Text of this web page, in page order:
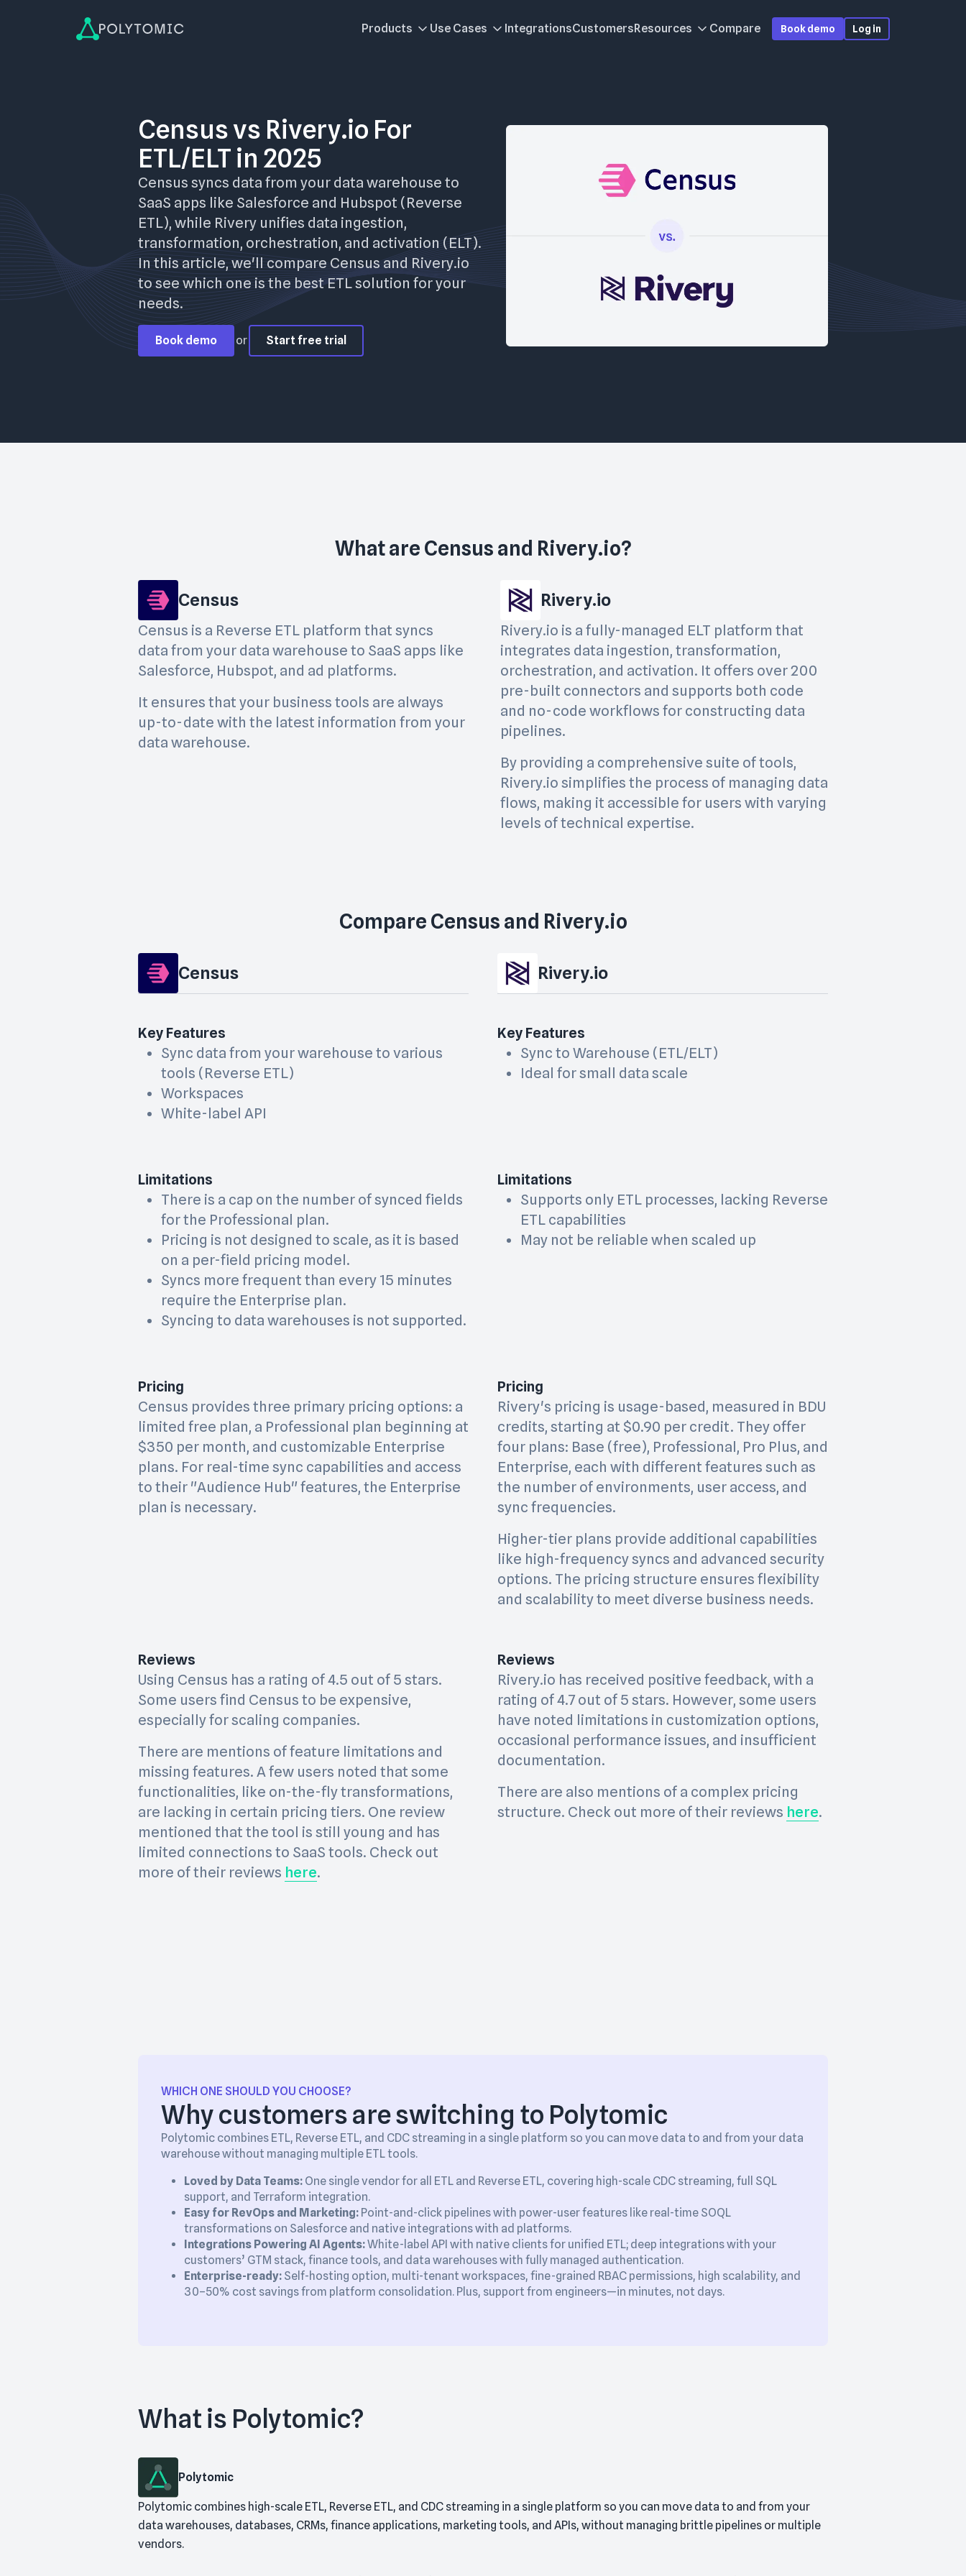
Products Use Cases IntegrationsCustomersResources Compare Book demo Log in
Census vs Rivery.io For
ETL/ELT in 2025
Census syncs data from your data warehouse to
SaaS apps like Salesforce and Hubspot (Reverse
ETL), while Rivery unifies data ingestion,
transformation, orchestration, and activation (ELT).
In this article, we'll compare Census and Rivery.io
to see which one is the best ETL solution for your
needs.
Book demo or Start free trial
What are Census and Rivery.io?
Census
Census is a Reverse ETL platform that syncs
data from your data warehouse to SaaS apps like
Salesforce, Hubspot, and ad platforms.
It ensures that your business tools are always
up-to-date with the latest information from your
data warehouse.
Rivery.io
Rivery.io is a fully-managed ELT platform that
integrates data ingestion, transformation,
orchestration, and activation. It offers over 200
pre-built connectors and supports both code
and no-code workflows for constructing data
pipelines.
By providing a comprehensive suite of tools,
Rivery.io simplifies the process of managing data
flows, making it accessible for users with varying
levels of technical expertise.
Compare Census and Rivery.io
Census Rivery.io
Key Features
Sync data from your warehouse to various
tools (Reverse ETL)
Workspaces
White-label API
Key Features
Sync to Warehouse (ETL/ELT)
Ideal for small data scale
Limitations
There is a cap on the number of synced fields
for the Professional plan.
Pricing is not designed to scale, as it is based
on a per-field pricing model.
Syncs more frequent than every 15 minutes
require the Enterprise plan.
Syncing to data warehouses is not supported.
Limitations
Supports only ETL processes, lacking Reverse
ETL capabilities
May not be reliable when scaled up
Pricing
Census provides three primary pricing options: a
limited free plan, a Professional plan beginning at
$350 per month, and customizable Enterprise
plans. For real-time sync capabilities and access
to their "Audience Hub" features, the Enterprise
plan is necessary.
Pricing
Rivery's pricing is usage-based, measured in BDU
credits, starting at $0.90 per credit. They offer
four plans: Base (free), Professional, Pro Plus, and
Enterprise, each with different features such as
the number of environments, user access, and
sync frequencies.
Higher-tier plans provide additional capabilities
like high-frequency syncs and advanced security
options. The pricing structure ensures flexibility
and scalability to meet diverse business needs.
Reviews
Using Census has a rating of 4.5 out of 5 stars.
Some users find Census to be expensive,
especially for scaling companies.
There are mentions of feature limitations and
missing features. A few users noted that some
functionalities, like on-the-fly transformations,
are lacking in certain pricing tiers. One review
mentioned that the tool is still young and has
limited connections to SaaS tools. Check out
more of their reviews here.
Reviews
Rivery.io has received positive feedback, with a
rating of 4.7 out of 5 stars. However, some users
have noted limitations in customization options,
occasional performance issues, and insufficient
documentation.
There are also mentions of a complex pricing
structure. Check out more of their reviews here.
WHICH ONE SHOULD YOU CHOOSE?
Why customers are switching to Polytomic
Polytomic combines ETL, Reverse ETL, and CDC streaming in a single platform so you can move data to and from your data
warehouse without managing multiple ETL tools.
Loved by Data Teams: One single vendor for all ETL and Reverse ETL, covering high-scale CDC streaming, full SQL
support, and Terraform integration.
Easy for RevOps and Marketing: Point-and-click pipelines with power-user features like real-time SOQL
transformations on Salesforce and native integrations with ad platforms.
Integrations Powering AI Agents:White-label API with native clients for unified ETL; deep integrations with your
customers’ GTM stack, finance tools, and data warehouses with fully managed authentication.
Enterprise-ready: Self-hosting option, multi-tenant workspaces, fine-grained RBAC permissions, high scalability, and
30–50% cost savings from platform consolidation. Plus, support from engineers—in minutes, not days.
What is Polytomic?
Polytomic
Polytomic combines high-scale ETL, Reverse ETL, and CDC streaming in a single platform so you can move data to and from your
data warehouses, databases, CRMs, finance applications, marketing tools, and APIs, without managing brittle pipelines or multiple
vendors.